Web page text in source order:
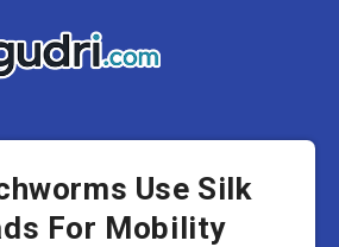
Use Silk
For Mobility